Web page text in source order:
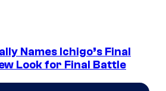
Names Ichigo’s Final
Look for Final Battle